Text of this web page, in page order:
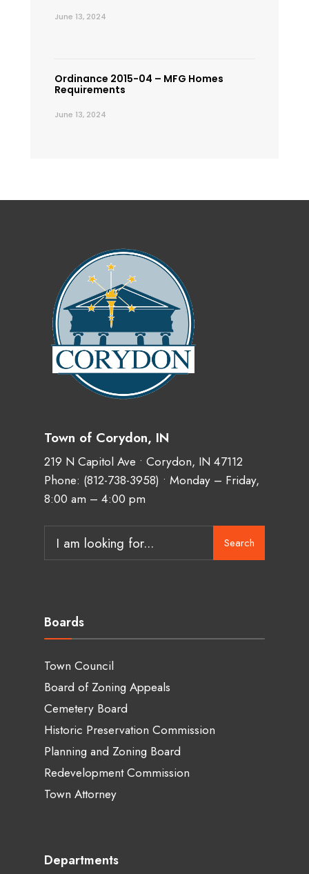
June 13, 2024
Ordinance 2015-04 – MFG Homes
Requirements
June 13, 2024
Town of Corydon, IN
219 N Capitol Ave • Corydon, IN 47112
Phone: (812-738-3958) • Monday – Friday,
8:00 am – 4:00 pm
for:
Search
Boards
Town Council
Board of Zoning Appeals
Cemetery Board
Historic Preservation Commission
Planning and Zoning Board
Redevelopment Commission
Town Attorney
Departments